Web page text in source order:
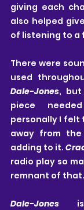
giving each
also helped
of listening to a
There were
Dale-Jones, but
piece
personally I felt
away from
adding to it.
radio play so
remnant of that.
Dale-Jones is